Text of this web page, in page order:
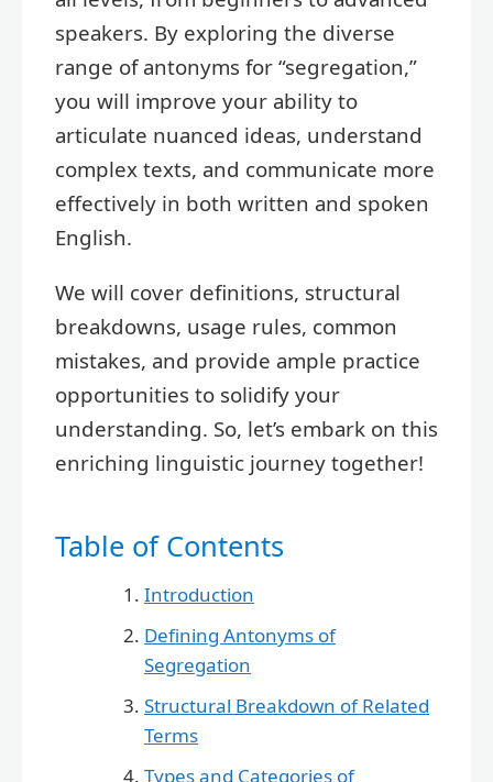
speakers. By exploring the diverse
range of antonyms for “segregation,”
you will improve your ability to
articulate nuanced ideas, understand
complex texts, and communicate more
effectively in both written and spoken
English.
We will cover definitions, structural
breakdowns, usage rules, common
mistakes, and provide ample practice
opportunities to solidify your
understanding. So, let’s embark on this
enriching linguistic journey together!
Table of Contents
Introduction
Defining Antonyms of
Segregation
Structural Breakdown of Related
Terms
Types and Categories of